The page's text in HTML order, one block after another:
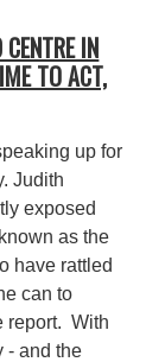
IN
TO ACT,
up for
Judith
exposed
as the
have rattled
can to
report. With
- and the